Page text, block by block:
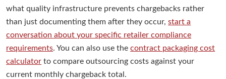
what quality infrastructure prevents chargebacks rather
than just documenting them after they occur,start a
conversation about your specific retailer compliance
requirements. You can also use thecontract packaging cost
calculator to compare outsourcing costs against your
current monthly chargeback total.